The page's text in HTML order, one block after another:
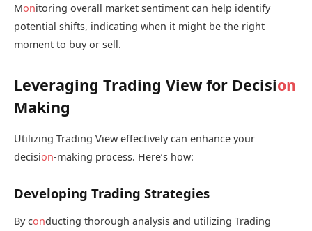
Monitoring overall market sentiment can help identify
potential shifts, indicating when it might be the right
moment to buy or sell.
Leveraging Trading View for Decision
Making
Utilizing Trading View effectively can enhance your
decision-making process. Here’s how:
Developing Trading Strategies
By conducting thorough analysis and utilizing Trading